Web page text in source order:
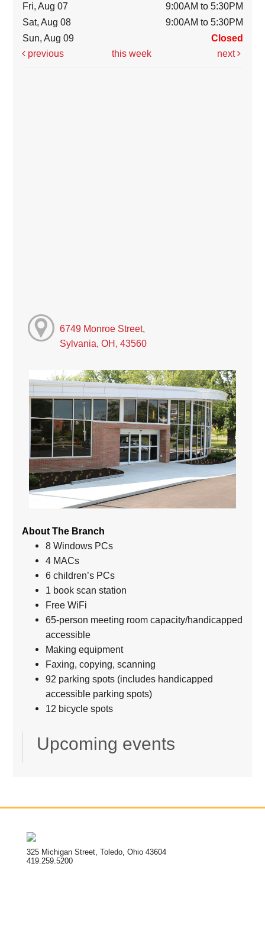
Fri, Aug 07
9:00AM to 5:30PM
Sat, Aug 08
9:00AM to 5:30PM
Sun, Aug 09
Closed
previous
this week next
6749 Monroe Street,
Sylvania, OH, 43560
About The Branch
8 Windows PCs
4 MACs
6 children’s PCs
1 book scan station
Free WiFi
65-person meeting room capacity/handicapped
accessible
Making equipment
Faxing, copying, scanning
92 parking spots (includes handicapped
accessible parking spots)
12 bicycle spots
Upcoming events
325 Michigan Street, Toledo, Ohio 43604
419.259.5200